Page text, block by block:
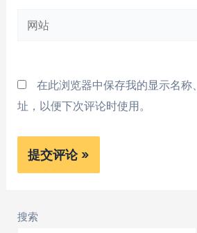
箱
网
在此浏览器中保存我的显示名称
址，以便下次评论时使用。
搜索